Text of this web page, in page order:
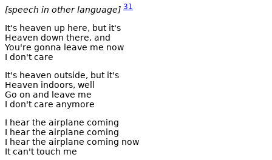
[speech in other language] 31
It's heaven up here, but it's
Heaven down there, and
You're gonna leave me now
I don't care
It's heaven outside, but it's
Heaven indoors, well
Go on and leave me
I don't care anymore
I hear the airplane coming
I hear the airplane coming
I hear the airplane coming now
It can't touch me